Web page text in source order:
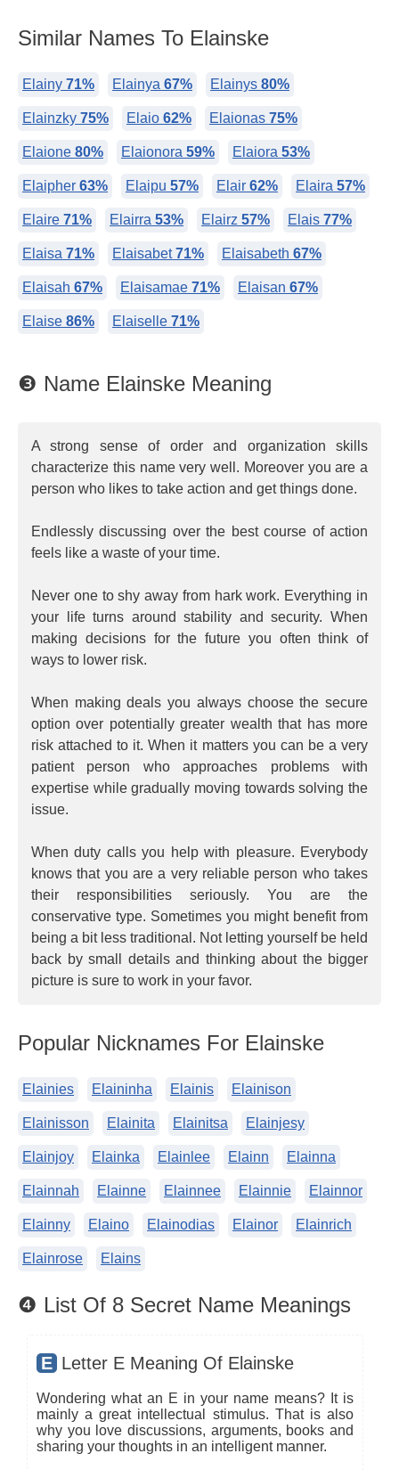
Similar Names To Elainske
Elainy 71% Elainya 67% Elainys 80%
Elainzky 75% Elaio 62% Elaionas 75%
Elaione 80% Elaionora 59% Elaiora 53%
Elaipher 63% Elaipu 57% Elair 62% Elaira 57%
Elaire 71% Elairra 53% Elairz 57% Elais 77%
Elaisa 71% Elaisabet71% Elaisabeth 67%
Elaisah 67% Elaisamae 71% Elaisan 67%
Elaise 86% Elaiselle 71%
❸ Name Elainske Meaning
A strong sense of order and organization skills
characterize this name very well. Moreover you are a
person who likes to take action and get things done.
Endlessly discussing over the best course of action
feels like a waste of your time.
Never one to shy away from hark work. Everything in
your life turns around stability and security. When
making decisions for the future you often think of
ways to lower risk.
When making deals you always choose the secure
option over potentially greater wealth that has more
risk attached to it. When it matters you can be a very
patient person who approaches problems with
expertise while gradually moving towards solving the
issue.
When duty calls you help with pleasure. Everybody
knows that you are a very reliable person who takes
their responsibilities seriously. You are the
conservative type. Sometimes you might benefit from
being a bit less traditional. Not letting yourself be held
back by small details and thinking about the bigger
picture is sure to work in your favor.
Popular Nicknames For Elainske
Elainies Elaininha Elainis Elainison
Elainisson Elainita Elainitsa Elainjesy
Elainjoy Elainka Elainlee Elainn Elainna
Elainnah Elainne Elainnee Elainnie Elainnor
Elainny Elaino Elainodias Elainor Elainrich
Elainrose Elains
❹ List Of 8 Secret Name Meanings
E Letter E Meaning Of Elainske
Wondering what an E in your name means? It is
mainly a great intellectual stimulus. That is also
why you love discussions, arguments, books and
sharing your thoughts in an intelligent manner.